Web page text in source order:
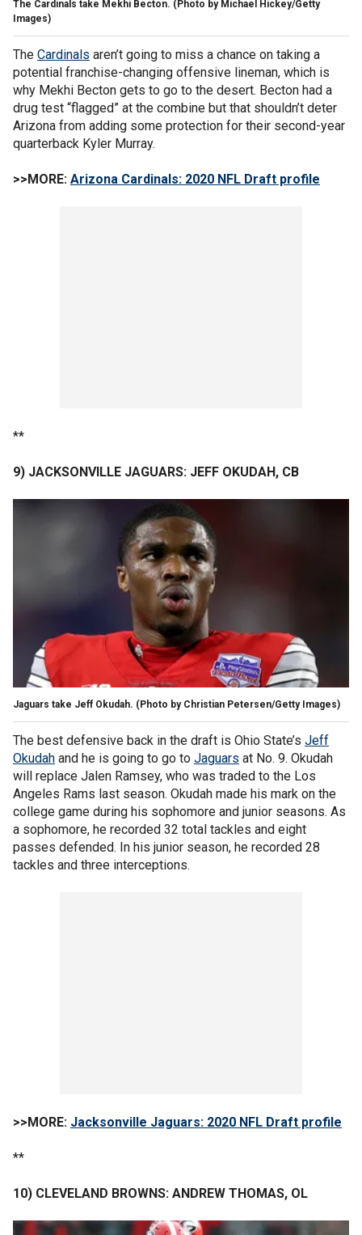
The Cardinals take Mekhi Becton. (Photo by Michael Hickey/Getty
Images)
The Cardinals aren’t going to miss a chance on taking a
potential franchise-changing offensive lineman, which is
why Mekhi Becton gets to go to the desert. Becton had a
drug test “flagged” at the combine but that shouldn’t deter
Arizona from adding some protection for their second-year
quarterback Kyler Murray.
>>MORE: Arizona Cardinals: 2020 NFL Draft profile
**
9) JACKSONVILLE JAGUARS: JEFF OKUDAH, CB
Jaguars take Jeff Okudah. (Photo by Christian Petersen/Getty Images)
The best defensive back in the draft is Ohio State’s Jeff
Okudah and he is going to go to Jaguars at No. 9. Okudah
will replace Jalen Ramsey, who was traded to the Los
Angeles Rams last season. Okudah made his mark on the
college game during his sophomore and junior seasons. As
a sophomore, he recorded 32 total tackles and eight
passes defended. In his junior season, he recorded 28
tackles and three interceptions.
>>MORE: Jacksonville Jaguars: 2020 NFL Draft profile
**
10) CLEVELAND BROWNS: ANDREW THOMAS, OL